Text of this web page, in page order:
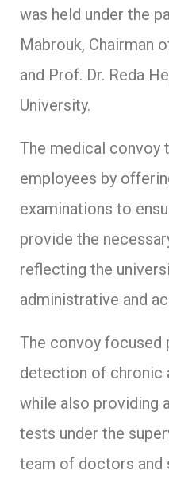
was held under the
Mabrouk, Chairman
and Prof. Dr. Reda
University.
The medical convoy
employees by
examinations to
provide the
reflecting the
administrative and
The convoy focused
detection of chronic
while also providing
tests under the
team of doctors and